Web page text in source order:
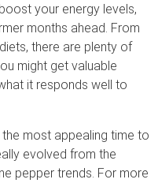
your energy levels,
months ahead. From
there are plenty of
might get valuable
it responds well to
most appealing time to
evolved from the
pepper trends. For more